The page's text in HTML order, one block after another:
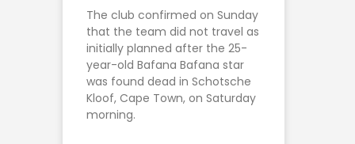
The club confirmed on Sunday
that the team did not travel as
initially planned after the 25-
year-old Bafana Bafana star
was found dead in Schotsche
Kloof, Cape Town, on Saturday
morning.